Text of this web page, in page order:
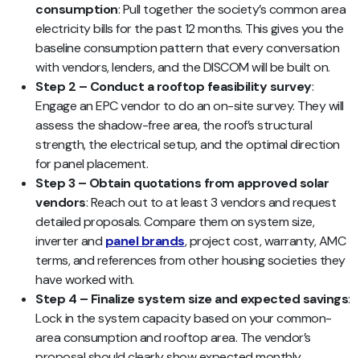
consumption: Pull together the society’s common area
electricity bills for the past 12 months. This gives you the
baseline consumption pattern that every conversation
with vendors, lenders, and the DISCOM will be built on.
Step 2 – Conduct a rooftop feasibility survey:
Engage an EPC vendor to do an on-site survey. They will
assess the shadow-free area, the roof’s structural
strength, the electrical setup, and the optimal direction
for panel placement.
Step 3 – Obtain quotations from approved solar
vendors: Reach out to at least 3 vendors and request
detailed proposals. Compare them on system size,
inverter and panel brands, project cost, warranty, AMC
terms, and references from other housing societies they
have worked with.
Step 4 – Finalize system size and expected savings:
Lock in the system capacity based on your common-
area consumption and rooftop area. The vendor’s